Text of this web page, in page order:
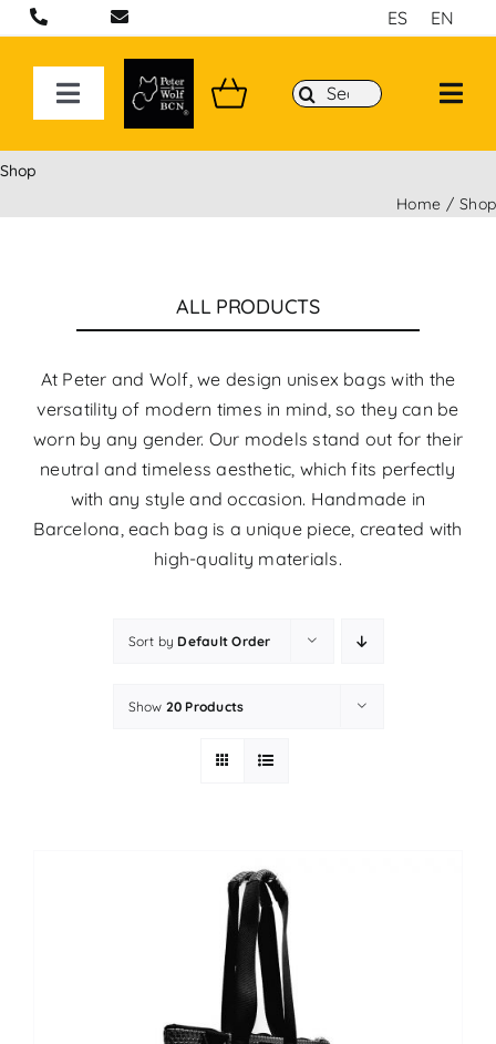
Skip
to
content
ES EN
Toggle
Navigation
ON LINE STORE
Sport 3D Max Collection
Search
for:
Shop
Home
Shop
ALL PRODUCTS
At Peter and Wolf, we design unisex bags with the
versatility of modern times in mind, so they can be
worn by any gender. Our models stand out for their
neutral and timeless aesthetic, which fits perfectly
with any style and occasion. Handmade in
Barcelona, ​​each bag is a unique piece, created with
high-quality materials.
Sort by Default Order
Show 20 Products